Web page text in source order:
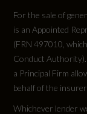
Yes
Space Saver?
No
Tyre Size Front
For the sale of
is an Appointed
(FRN 497010,
Conduct Authority).
a Principal Firm
behalf of the
Whichever lender